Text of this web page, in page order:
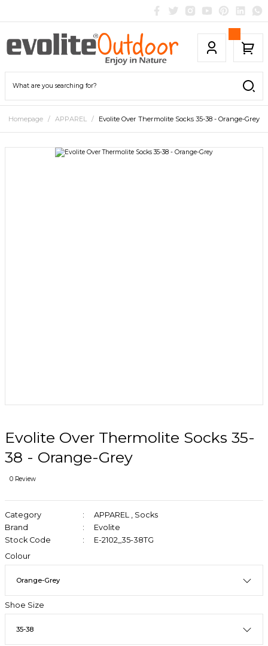
Homepage APPAREL Evolite Over Thermolite Socks 35-38 - Orange-Grey
Evolite Over Thermolite Socks 35-
38 - Orange-Grey
0 Review
Category APPAREL
Socks
Brand
Evolite
Stock Code
E-2102_35-38TG
Colour
Shoe Size